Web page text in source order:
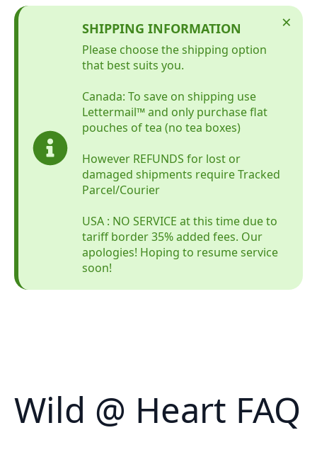
SHIPPING INFORMATION
Please choose the shipping option
that best suits you.
Canada: To save on shipping use
Lettermail™ and only purchase flat
pouches of tea (no tea boxes)
However REFUNDS for lost or
damaged shipments require Tracked
Parcel/Courier
USA : NO SERVICE at this time due to
tariff border 35% added fees. Our
apologies! Hoping to resume service
soon!
×
Wild @ Heart FAQ